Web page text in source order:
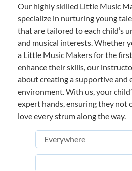
Our highly skilled Little Music
specialize in nurturing young
that are tailored to each child’s
and musical interests. Whether
a Little Music Makers for the
enhance their skills, our
about creating a supportive and
environment. With us, your
expert hands, ensuring they not
love every strum along the way.